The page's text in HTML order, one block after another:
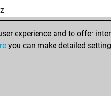
games
experience and to offer
you can make detailed